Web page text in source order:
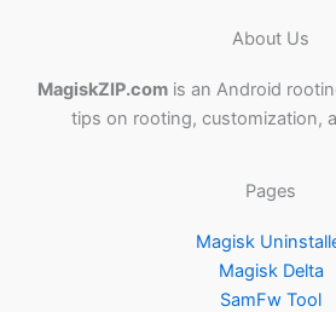
About Us
MagiskZIP.comis an Android
tips on rooting, customization,
Pages
Magisk
Magisk Delta
SamFw Tool